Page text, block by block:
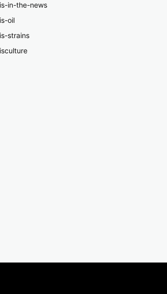
in-the-news
oil
strains